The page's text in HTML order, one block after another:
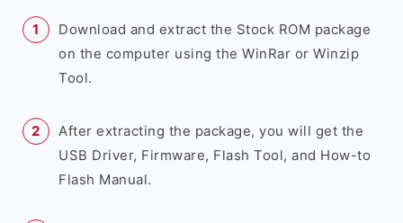
Download and extract the Stock ROM package
on the computer using the WinRar or Winzip
Tool.
After extracting the package, you will get the
USB Driver, Firmware, Flash Tool, and How-to
Flash Manual.